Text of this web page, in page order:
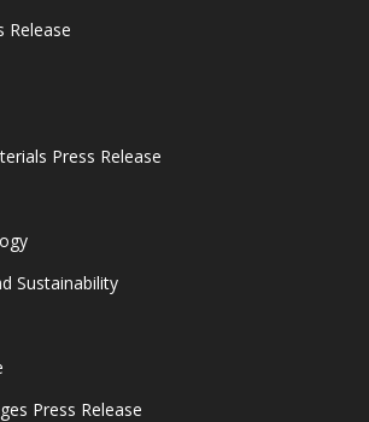
Release
Press Release
Sustainability
Press Release